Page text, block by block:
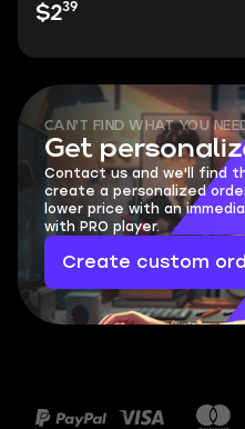
$239
CAN'T FIND WHAT YOU
Get
Contact us and we'll find
create a personalized
lower price with an
with PRO player.
Create custom